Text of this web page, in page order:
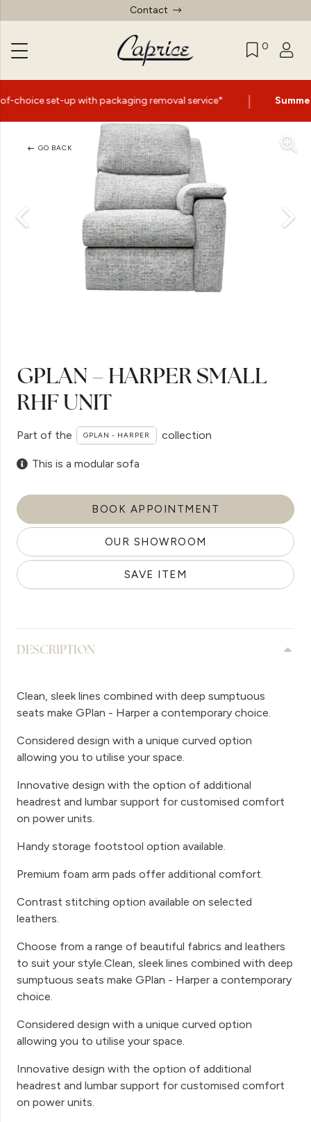
Contact
0
with packaging removal service* | Summer Sale Now On
GO BACK
GPLAN – HARPER SMALL
RHF UNIT
Part of the GPLAN - HARPER collection
This is a modular sofa
BOOK APPOINTMENT
OUR SHOWROOM
SAVE ITEM
DESCRIPTION
Clean, sleek lines combined with deep sumptuous
seats make GPlan - Harper a contemporary choice.
Considered design with a unique curved option
allowing you to utilise your space.
Innovative design with the option of additional
headrest and lumbar support for customised comfort
on power units.
Handy storage footstool option available.
Premium foam arm pads offer additional comfort.
Contrast stitching option available on selected
leathers.
Choose from a range of beautiful fabrics and leathers
to suit your style.Clean, sleek lines combined with deep
sumptuous seats make GPlan - Harper a contemporary
choice.
Considered design with a unique curved option
allowing you to utilise your space.
Innovative design with the option of additional
headrest and lumbar support for customised comfort
on power units.